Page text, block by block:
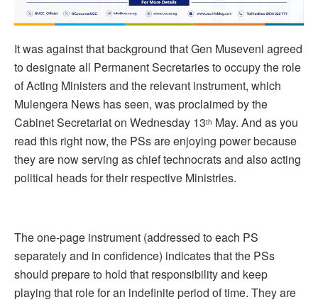
It was against that background that Gen Museveni agreed
to designate all Permanent Secretaries to occupy the role
of Acting Ministers and the relevant instrument, which
Mulengera News has seen, was proclaimed by the
Cabinet Secretariat on Wednesday 13th May. And as you
read this right now, the PSs are enjoying power because
they are now serving as chief technocrats and also acting
political heads for their respective Ministries.
The one-page instrument (addressed to each PS
separately and in confidence) indicates that the PSs
should prepare to hold that responsibility and keep
playing that role for an indefinite period of time. They are